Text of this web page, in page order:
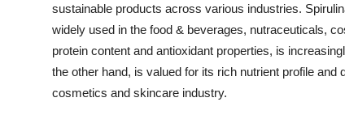
sustainable products across various industries.
widely used in the food & beverages, nutraceuticals,
protein content and antioxidant properties, is
the other hand, is valued for its rich nutrient profile
cosmetics and skincare industry.